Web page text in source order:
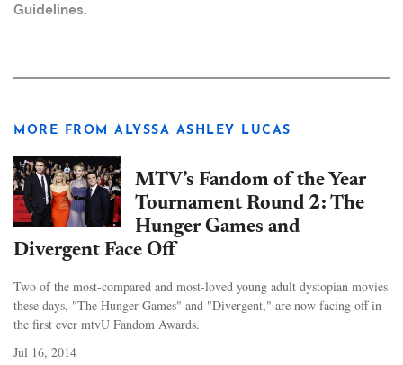
Guidelines.
MORE FROM ALYSSA ASHLEY LUCAS
MTV’s Fandom of the Year
Tournament Round 2: The
Hunger Games and
Divergent Face Off
Two of the most-compared and most-loved young adult dystopian movies
these days, "The Hunger Games" and "Divergent," are now facing off in
the first ever mtvU Fandom Awards.
Jul 16, 2014